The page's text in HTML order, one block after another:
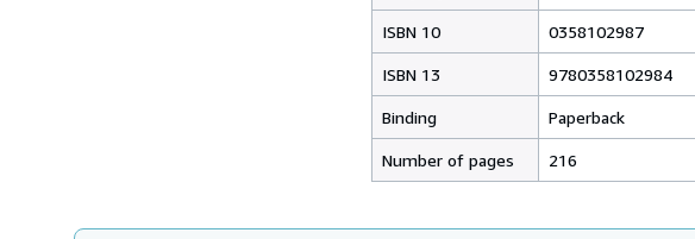
ISBN 10 0358102987
ISBN 13 9780358102984
Binding Paperback
Number of pages 216